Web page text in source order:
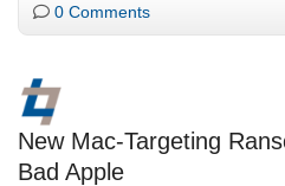
0 Comments
New Mac-Targeting
Bad Apple